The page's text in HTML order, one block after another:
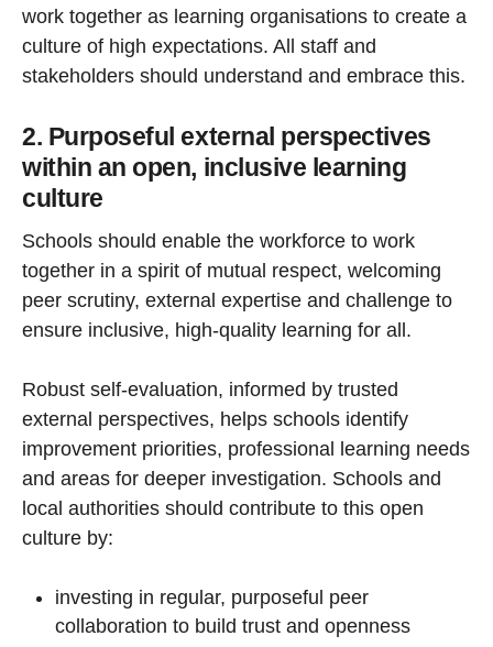
work together as learning organisations to create a
culture of high expectations. All staff and
stakeholders should understand and embrace this.
2. Purposeful external perspectives
within an open, inclusive learning
culture
Schools should enable the workforce to work
together in a spirit of mutual respect, welcoming
peer scrutiny, external expertise and challenge to
ensure inclusive, high-quality learning for all.
Robust self-evaluation, informed by trusted
external perspectives, helps schools identify
improvement priorities, professional learning needs
and areas for deeper investigation. Schools and
local authorities should contribute to this open
culture by:
investing in regular, purposeful peer
collaboration to build trust and openness